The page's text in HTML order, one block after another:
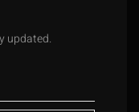
updated.